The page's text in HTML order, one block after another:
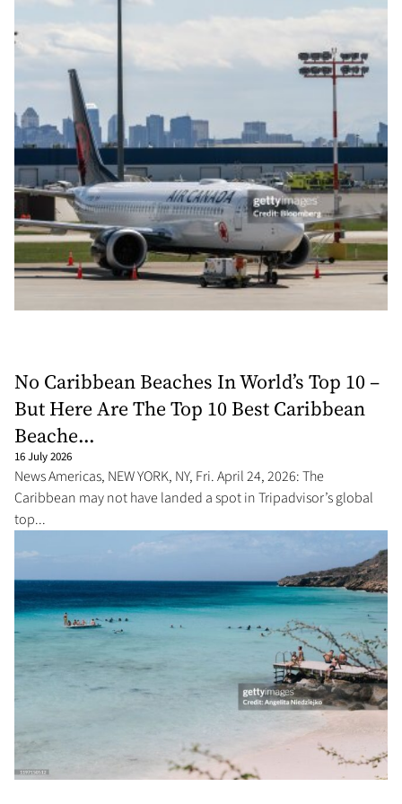
No Caribbean Beaches In World’s Top 10 –
But Here Are The Top 10 Best Caribbean
Beache...
16 July 2026
News Americas, NEW YORK, NY, Fri. April 24, 2026: The
Caribbean may not have landed a spot in Tripadvisor’s global
top...